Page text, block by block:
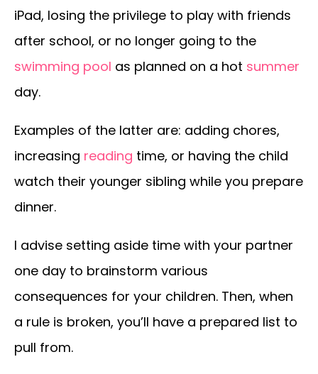
iPad, losing the privilege to play with friends
after school, or no longer going to the
swimming pool as planned on a hot summer
day.
Examples of the latter are: adding chores,
increasing reading time, or having the child
watch their younger sibling while you prepare
dinner.
I advise setting aside time with your partner
one day to brainstorm various
consequences for your children. Then, when
a rule is broken, you’ll have a prepared list to
pull from.